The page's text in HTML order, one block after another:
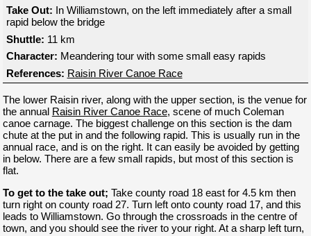
Take Out: In Williamstown, on the left immediately after a small
rapid below the bridge
Shuttle: 11 km
Character: Meandering tour with some small easy rapids
References: Raisin River Canoe Race
The lower Raisin river, along with the upper section, is the venue for
the annual Raisin River Canoe Race, scene of much Coleman
canoe carnage. The biggest challenge on this section is the dam
chute at the put in and the following rapid. This is usually run in the
annual race, and is on the right. It can easily be avoided by getting
in below. There are a few small rapids, but most of this section is
flat.
To get to the take out; Take county road 18 east for 4.5 km then
turn right on county road 27. Turn left onto county road 17, and this
leads to Williamstown. Go through the crossroads in the centre of
town, and you should see the river to your right. At a sharp left turn,